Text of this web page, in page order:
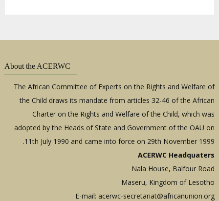
About the ACERWC
The African Committee of Experts on the Rights and Welfare of
the Child draws its mandate from articles 32-46 of the African
Charter on the Rights and Welfare of the Child, which was
adopted by the Heads of State and Government of the OAU on
11th July 1990 and came into force on 29th November 1999.
ACERWC Headquaters
Nala House, Balfour Road
Maseru, Kingdom of Lesotho
E-mail:acerwc-secretariat@africanunion.org